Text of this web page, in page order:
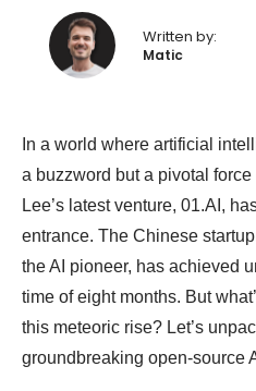
Written by:
Matic
In a world where artificial
a buzzword but a pivotal
Lee’s latest venture, 01.AI,
entrance. The Chinese
the AI pioneer, has achieved
time of eight months. But
this meteoric rise? Let’s
groundbreaking open-source